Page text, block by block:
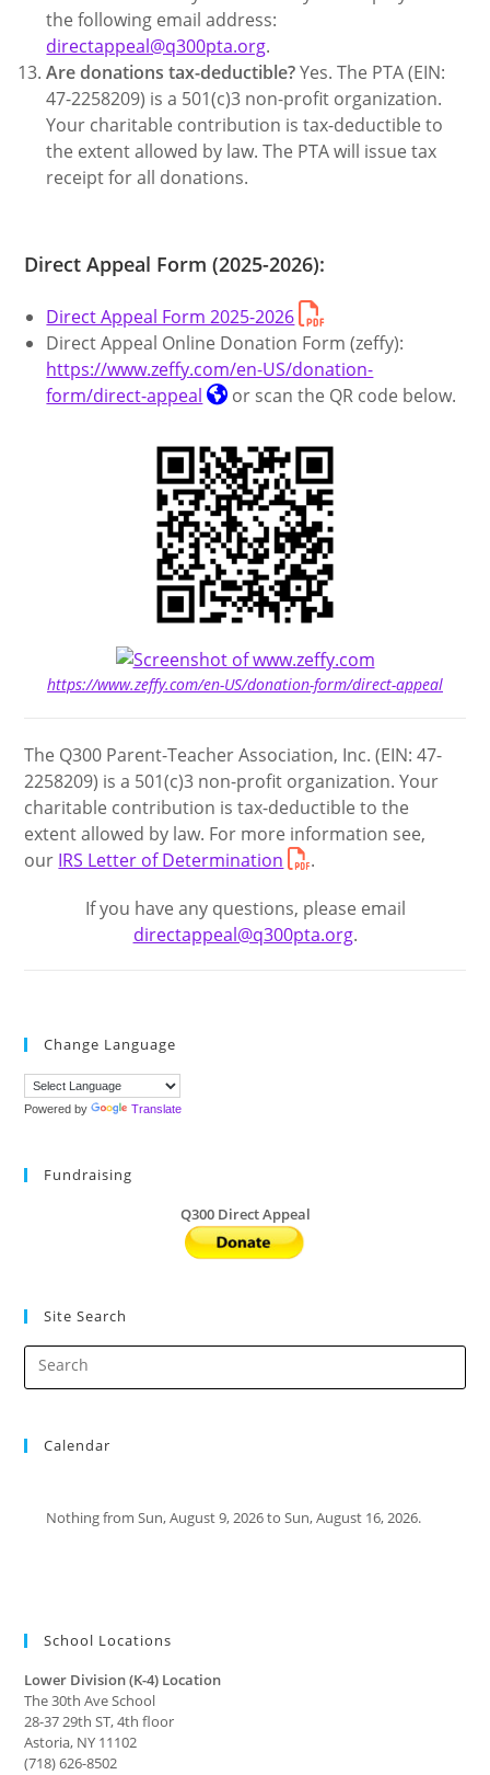
the following email address:
directappeal@q300pta.org.
Are donations tax-deductible?Yes. The PTA (EIN:
47-2258209) is a 501(c)3 non-profit organization.
Your charitable contribution is tax-deductible to
the extent allowed by law. The PTA will issue tax
receipt for all donations.
Direct Appeal Form (2025-2026):
Direct Appeal Form 2025-2026
Direct Appeal Online Donation Form (zeffy):
https://www.zeffy.com/en-US/donation-
form/direct-appeal
or scan the QR code below.
https://www.zeffy.com/en-US/donation-form/direct-appeal
The Q300 Parent-Teacher Association, Inc. (EIN: 47-
2258209) is a 501(c)3 non-profit organization. Your
charitable contribution is tax-deductible to the
extent allowed by law. For more information see,
our IRS Letter of Determination
.
If you have any questions, please email
directappeal@q300pta.org.
Change Language
Powered by Translate
Fundraising
Q300 Direct Appeal
Site Search
Calendar
Nothing from Sun, August 9, 2026 to Sun, August 16, 2026.
School Locations
Lower Division (K-4) Location
The 30th Ave School
28-37 29th ST, 4th floor
Astoria, NY 11102
(718) 626-8502